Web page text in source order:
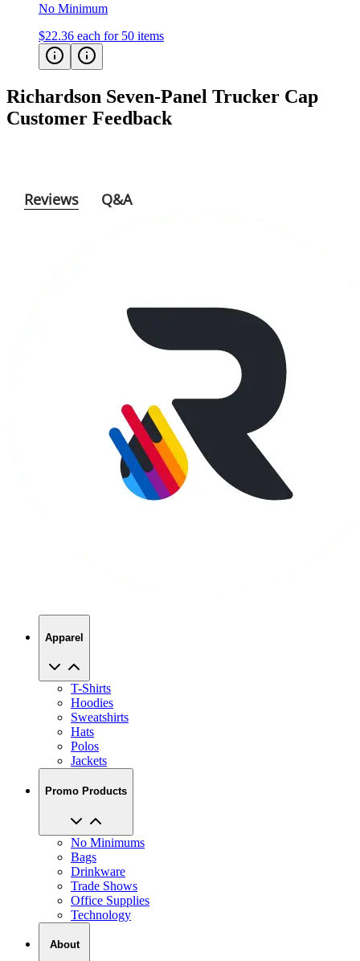
$22.36 each for 50 items
Richardson Seven-Panel Trucker Cap
Customer Feedback
T-Shirts
Sweatshirts
Hats
Polos
Jackets
Promo Products
No Minimums
Drinkware
Trade Shows
Office Supplies
Technology
About